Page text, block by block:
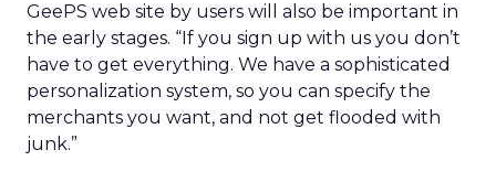
GeePS web site by users will also be important in
the early stages. “If you sign up with us you don’t
have to get everything. We have a sophisticated
personalization system, so you can specify the
merchants you want, and not get flooded with
junk.”